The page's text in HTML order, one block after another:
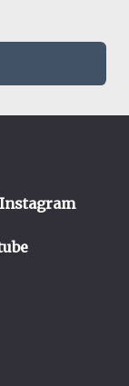
Instagram